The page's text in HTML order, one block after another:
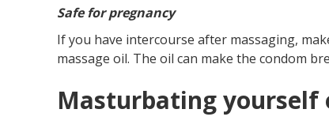
Safe for pregnancy
If you have intercourse after massaging,
massage oil. The oil can make the condom
Masturbating yourself